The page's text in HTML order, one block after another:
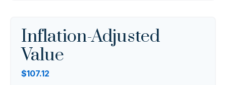
Inflation-Adjusted
Value
$107.12